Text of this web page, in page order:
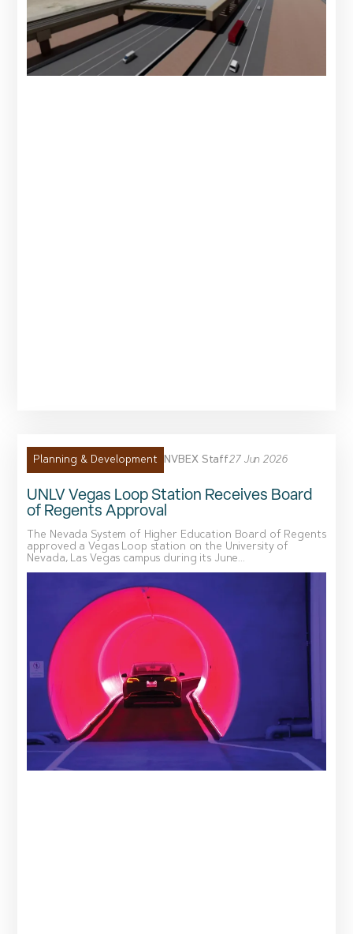
Planning & Development NVBEX Staff27 Jun 2026
UNLV Vegas Loop Station Receives Board
of Regents Approval
The Nevada System of Higher Education Board of Regents
approved a Vegas Loop station on the University of
Nevada, Las Vegas campus during its June...